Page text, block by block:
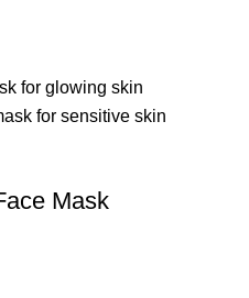
Mask